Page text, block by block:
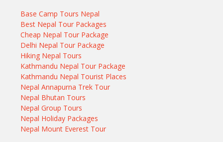
Base Camp Tours Nepal
Best Nepal Tour Packages
Cheap Nepal Tour Package
Delhi Nepal Tour Package
Hiking Nepal Tours
Kathmandu Nepal Tour Package
Kathmandu Nepal Tourist Places
Nepal Annapurna Trek Tour
Nepal Bhutan Tours
Nepal Group Tours
Nepal Holiday Packages
Nepal Mount Everest Tour